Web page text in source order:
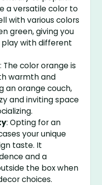
a versatile color to
with various colors
green, giving you
with different
: The color orange is
warmth and
an orange couch,
and inviting space
: Opting for an
your unique
taste. It
and a
the box when
choices.